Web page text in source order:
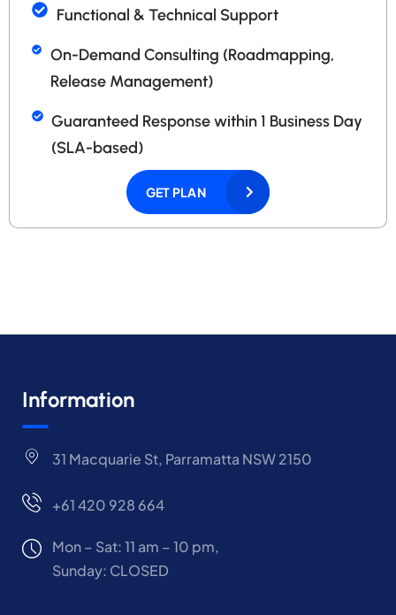
Functional & Technical Support
On-Demand Consulting (Roadmapping,
Release Management)
Guaranteed Response within 1 Business Day
(SLA-based)
GET PLAN
Information
31 Macquarie St, Parramatta NSW 2150
+61 420 928 664
Mon – Sat: 11 am – 10 pm,
Sunday: CLOSED